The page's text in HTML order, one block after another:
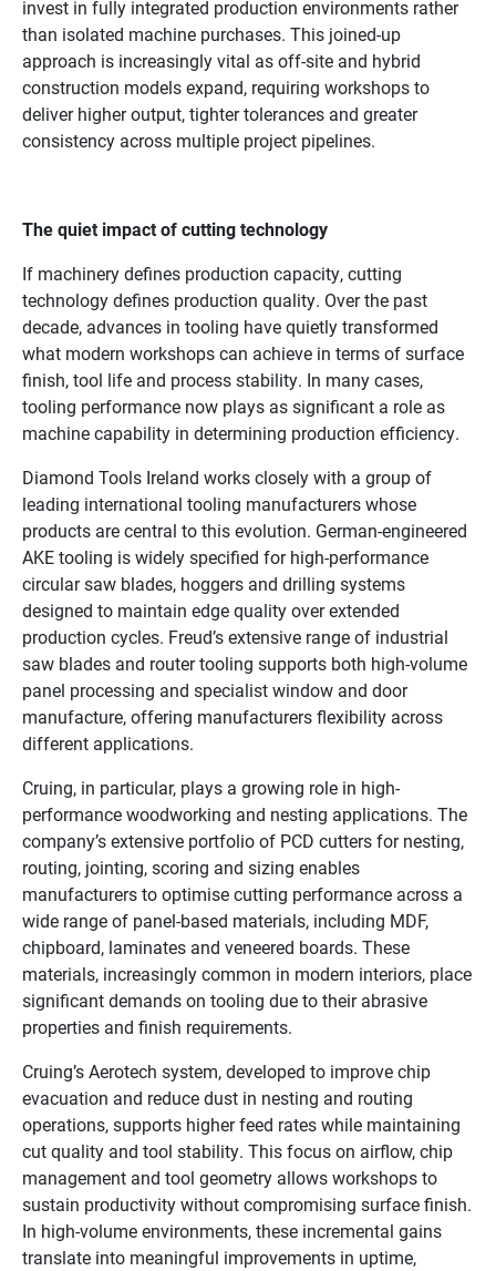
invest in fully integrated production environments rather
than isolated machine purchases. This joined-up
approach is increasingly vital as off-site and hybrid
construction models expand, requiring workshops to
deliver higher output, tighter tolerances and greater
consistency across multiple project pipelines.
The quiet impact of cutting technology
If machinery defines production capacity, cutting
technology defines production quality. Over the past
decade, advances in tooling have quietly transformed
what modern workshops can achieve in terms of surface
finish, tool life and process stability. In many cases,
tooling performance now plays as significant a role as
machine capability in determining production efficiency.
Diamond Tools Ireland works closely with a group of
leading international tooling manufacturers whose
products are central to this evolution. German-engineered
AKE tooling is widely specified for high-performance
circular saw blades, hoggers and drilling systems
designed to maintain edge quality over extended
production cycles. Freud’s extensive range of industrial
saw blades and router tooling supports both high-volume
panel processing and specialist window and door
manufacture, offering manufacturers flexibility across
different applications.
Cruing, in particular, plays a growing role in high-
performance woodworking and nesting applications. The
company’s extensive portfolio of PCD cutters for nesting,
routing, jointing, scoring and sizing enables
manufacturers to optimise cutting performance across a
wide range of panel-based materials, including MDF,
chipboard, laminates and veneered boards. These
materials, increasingly common in modern interiors, place
significant demands on tooling due to their abrasive
properties and finish requirements.
Cruing’s Aerotech system, developed to improve chip
evacuation and reduce dust in nesting and routing
operations, supports higher feed rates while maintaining
cut quality and tool stability. This focus on airflow, chip
management and tool geometry allows workshops to
sustain productivity without compromising surface finish.
In high-volume environments, these incremental gains
translate into meaningful improvements in uptime,